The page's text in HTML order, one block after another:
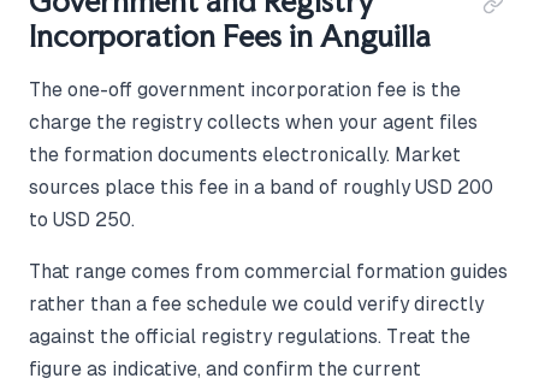
Incorporation Fees in Anguilla
The one-off government incorporation fee is the
charge the registry collects when your agent files
the formation documents electronically. Market
sources place this fee in a band of roughly USD 200
to USD 250.
That range comes from commercial formation guides
rather than a fee schedule we could verify directly
against the official registry regulations. Treat the
figure as indicative, and confirm the current